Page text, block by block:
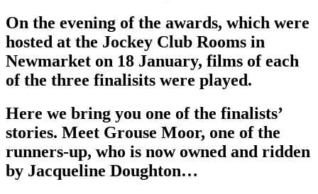
On the evening of the awards, which were
hosted at the Jockey Club Rooms in
Newmarket on 18 January, films of each
of the three finalisits were played.
Here we bring you one of the finalists’
stories. Meet Grouse Moor, one of the
runners-up, who is now owned and ridden
by Jacqueline Doughton…